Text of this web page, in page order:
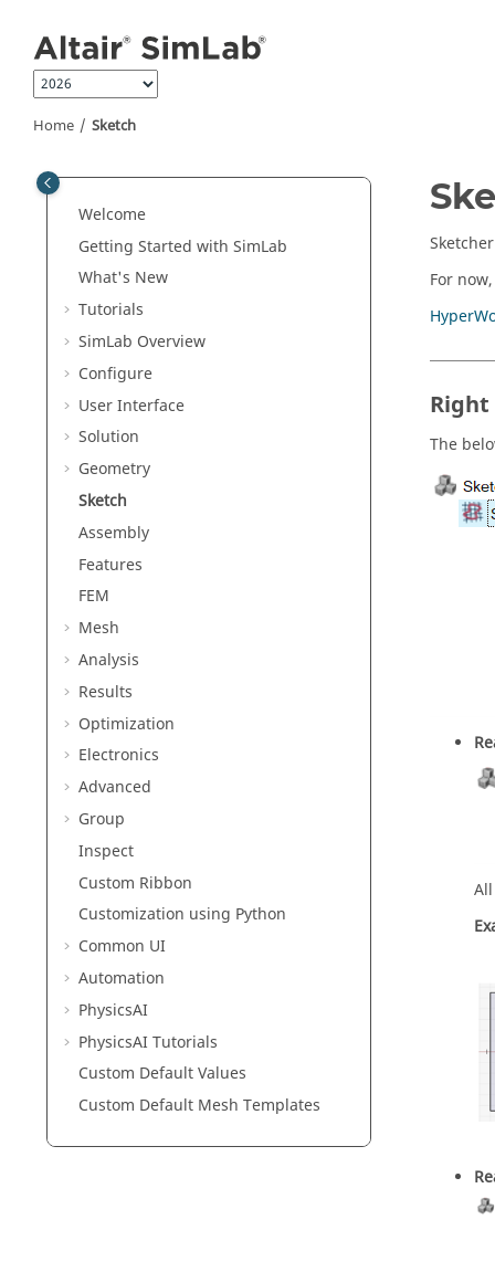
Home Sketch
Welcome
Getting Started with SimLab
What's New
Tutorials
SimLab Overview
Configure
User Interface
Solution
Geometry
Sketch
Assembly
Features
FEM
Mesh
Analysis
Results
Optimization
Electronics
Advanced
Group
Inspect
Custom Ribbon
Customization using Python
Common UI
Automation
PhysicsAI
PhysicsAI Tutorials
Custom Default Values
Custom Default Mesh Templates
For
Right
The